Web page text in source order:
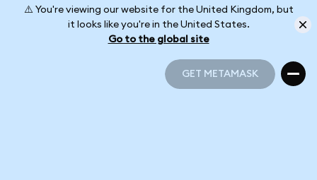
⚠️ You're viewing our website for the United Kingdom, but
it looks like you're in the United States.
Go to the global site
GET METAMASK